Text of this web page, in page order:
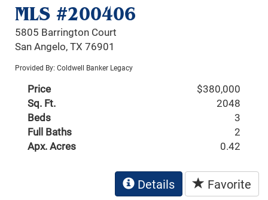
MLS #200406
5805 Barrington Court
San Angelo, TX 76901
Provided By: Coldwell Banker Legacy
Price
$380,000
Sq. Ft.
2048
Beds
3
Full Baths
2
Apx. Acres
0.42
Details Favorite